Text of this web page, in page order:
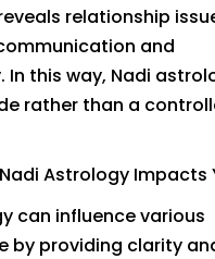
relationship
and
this way, Nadi
rather than a
Astrology Impacts
can influence various
by providing clarity